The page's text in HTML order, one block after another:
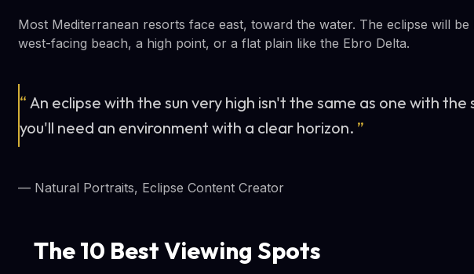
Most Mediterranean resorts face east, toward the water. The eclipse will be
west-facing beach, a high point, or a flat plain like the Ebro Delta.
“ An eclipse with the sun very high isn't the same as one with the
you'll need an environment with a clear horizon. ”
— Natural Portraits, Eclipse Content Creator
The 10 Best Viewing Spots